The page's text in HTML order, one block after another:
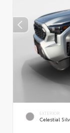
EXTERIOR
Celestial